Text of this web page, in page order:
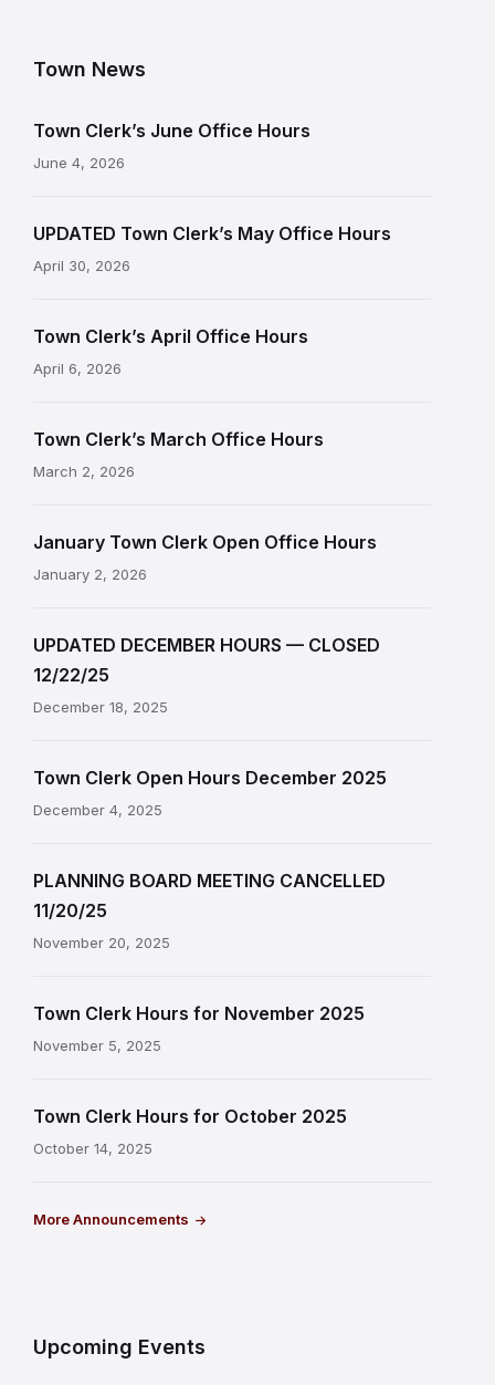
Town News
Town Clerk’s June Office Hours
June 4, 2026
UPDATED Town Clerk’s May Office Hours
April 30, 2026
Town Clerk’s April Office Hours
April 6, 2026
Town Clerk’s March Office Hours
March 2, 2026
January Town Clerk Open Office Hours
January 2, 2026
UPDATED DECEMBER HOURS — CLOSED
12/22/25
December 18, 2025
Town Clerk Open Hours December 2025
December 4, 2025
PLANNING BOARD MEETING CANCELLED
11/20/25
November 20, 2025
Town Clerk Hours for November 2025
November 5, 2025
Town Clerk Hours for October 2025
October 14, 2025
More Announcements
Upcoming Events